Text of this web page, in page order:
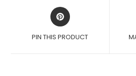
OPENS
IN
NEW
PIN THIS PRODUCT